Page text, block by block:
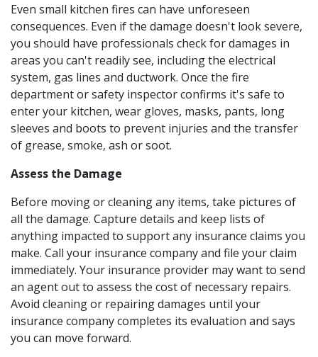
Even small kitchen fires can have unforeseen
consequences. Even if the damage doesn't look severe,
you should have professionals check for damages in
areas you can't readily see, including the electrical
system, gas lines and ductwork. Once the fire
department or safety inspector confirms it's safe to
enter your kitchen, wear gloves, masks, pants, long
sleeves and boots to prevent injuries and the transfer
of grease, smoke, ash or soot.
Assess the Damage
Before moving or cleaning any items, take pictures of
all the damage. Capture details and keep lists of
anything impacted to support any insurance claims you
make. Call your insurance company and file your claim
immediately. Your insurance provider may want to send
an agent out to assess the cost of necessary repairs.
Avoid cleaning or repairing damages until your
insurance company completes its evaluation and says
you can move forward.